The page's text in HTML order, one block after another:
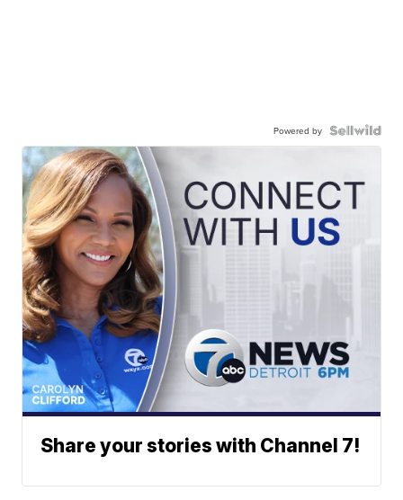
Powered by
Share your stories with Channel 7!